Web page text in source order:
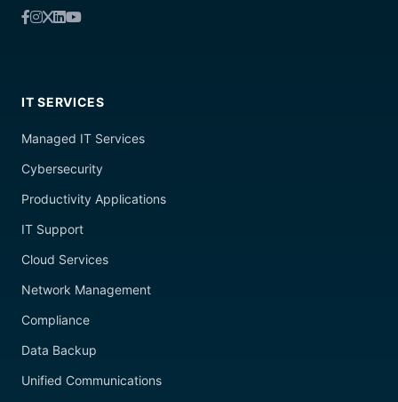
IT SERVICES
Managed IT Services
Cybersecurity
Productivity Applications
IT Support
Cloud Services
Network Management
Compliance
Data Backup
Unified Communications